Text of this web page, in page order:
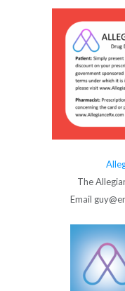
The
Email